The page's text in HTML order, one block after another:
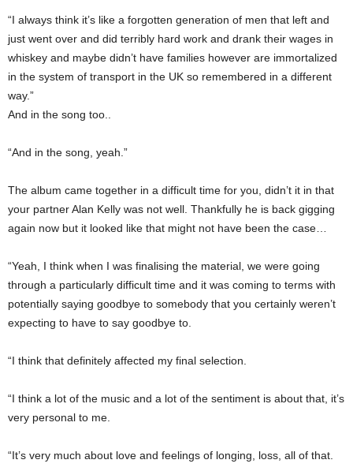
“I always think it’s like a forgotten generation of men that left and
just went over and did terribly hard work and drank their wages in
whiskey and maybe didn’t have families however are immortalized
in the system of transport in the UK so remembered in a different
way.”
And in the song too..
“And in the song, yeah.”
The album came together in a difficult time for you, didn’t it in that
your partner Alan Kelly was not well. Thankfully he is back gigging
again now but it looked like that might not have been the case…
“Yeah, I think when I was finalising the material, we were going
through a particularly difficult time and it was coming to terms with
potentially saying goodbye to somebody that you certainly weren’t
expecting to have to say goodbye to.
“I think that definitely affected my final selection.
“I think a lot of the music and a lot of the sentiment is about that, it’s
very personal to me.
“It’s very much about love and feelings of longing, loss, all of that.